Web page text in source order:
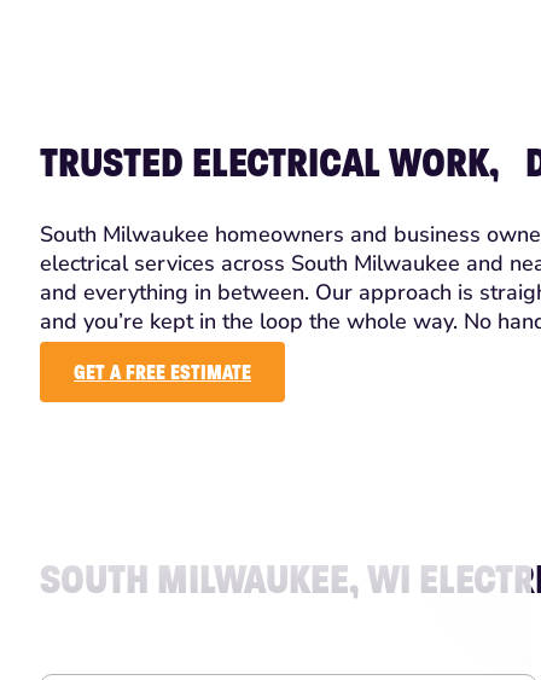
TRUSTED ELECTRICAL WORK,
South Milwaukee homeowners and business
electrical services across South Milwaukee and
and everything in between. Our approach is
and you’re kept in the loop the whole way. No
GET A FREE ESTIMATE
SOUTH MILWAUKEE, WI